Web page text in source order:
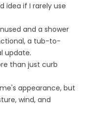
idea if I rarely use
and a shower
a tub-to-
update.
than just curb
appearance, but
wind, and